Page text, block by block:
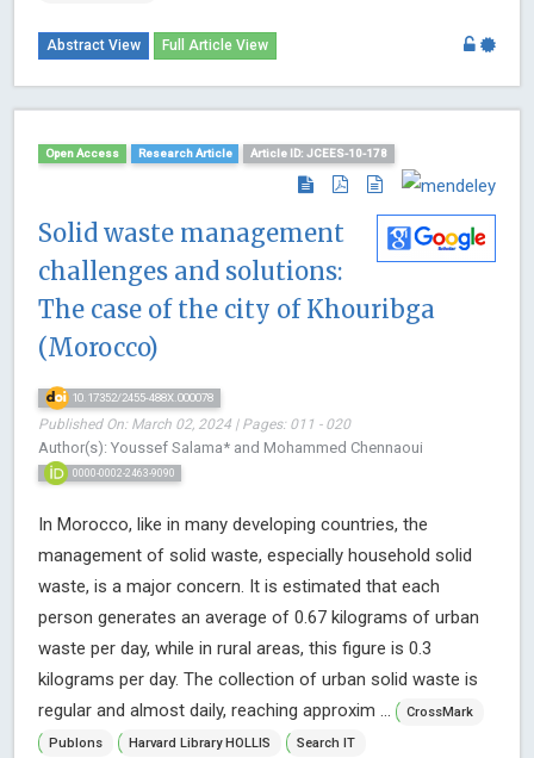
Abstract View Full Article View
Open Access Research Article Article ID: JCEES-10-178
Solid waste management
challenges and solutions:
The case of the city of Khouribga
(Morocco)
10.17352/2455-488X.000078
Published On: March 02, 2024 | Pages: 011 - 020
Author(s): Youssef Salama* and Mohammed Chennaoui
0000-0002-2463-9090
In Morocco, like in many developing countries, the
management of solid waste, especially household solid
waste, is a major concern. It is estimated that each
person generates an average of 0.67 kilograms of urban
waste per day, while in rural areas, this figure is 0.3
kilograms per day. The collection of urban solid waste is
regular and almost daily, reaching approxim ...
CrossMark
Publons
Harvard Library HOLLIS
Search IT